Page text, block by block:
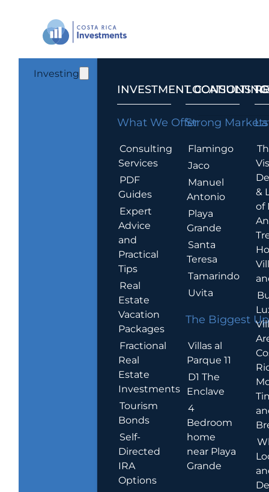
Investing
INVESTMENT CONSULTING
What We Offer
Consulting
Services
PDF
Guides
Expert
Advice
and
Practical
Tips
Real
Estate
Vacation
Packages
Fractional
Real
Estate
Investments
Tourism
Bonds
Self-
Directed
IRA
Options
LOCATIONS
Strong Markets
Flamingo
Jaco
Manuel
Antonio
Playa
Grande
Santa
Teresa
Tamarindo
Uvita
The Biggest
Villas al
Parque 11
D1 The
Enclave
4
Bedroom
home
near Playa
Grande
&
of